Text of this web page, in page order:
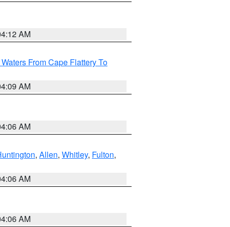
AM
From Cape Flattery To
AM
AM
, Allen, Whitley, Fulton,
AM
AM